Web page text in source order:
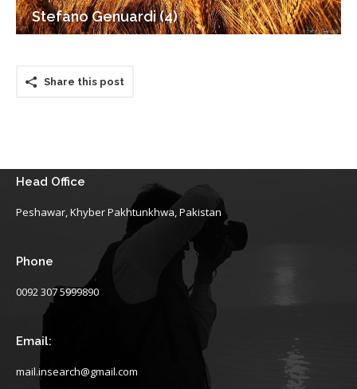
Stefano Genuardi (4)
Share this post
Head Office
Peshawar, Khyber Pakhtunkhwa, Pakistan
Phone
0092 307 5999890
Email:
mail.insearch@gmail.com